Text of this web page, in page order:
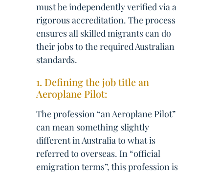
must be independently verified via a
rigorous accreditation. The process
ensures all skilled migrants can do
their jobs to the required Australian
standards.
1. Defining the job title an
Aeroplane Pilot:
The profession “an Aeroplane Pilot”
can mean something slightly
different in Australia to what is
referred to overseas. In “official
emigration terms”, this profession is